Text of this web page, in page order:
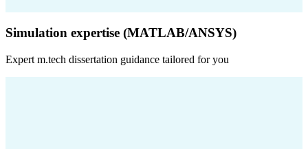
Simulation expertise (MATLAB/ANSYS)
Expert m.tech dissertation guidance tailored for you